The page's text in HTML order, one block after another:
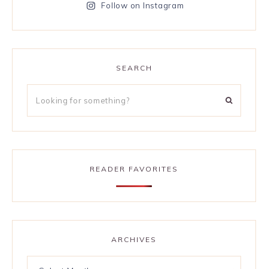
Follow on Instagram
SEARCH
READER FAVORITES
ARCHIVES